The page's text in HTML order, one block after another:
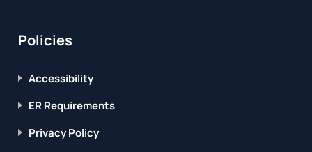
Policies
Accessibility
ER Requirements
Privacy Policy